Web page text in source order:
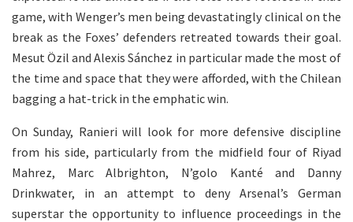
game, with Wenger’s men being devastatingly clinical on the
break as the Foxes’ defenders retreated towards their goal.
Mesut Özil and Alexis Sánchez in particular made the most of
the time and space that they were afforded, with the Chilean
bagging a hat-trick in the emphatic win.
On Sunday, Ranieri will look for more defensive discipline
from his side, particularly from the midfield four of Riyad
Mahrez, Marc Albrighton, N’golo Kanté and Danny
Drinkwater, in an attempt to deny Arsenal’s German
superstar the opportunity to influence proceedings in the